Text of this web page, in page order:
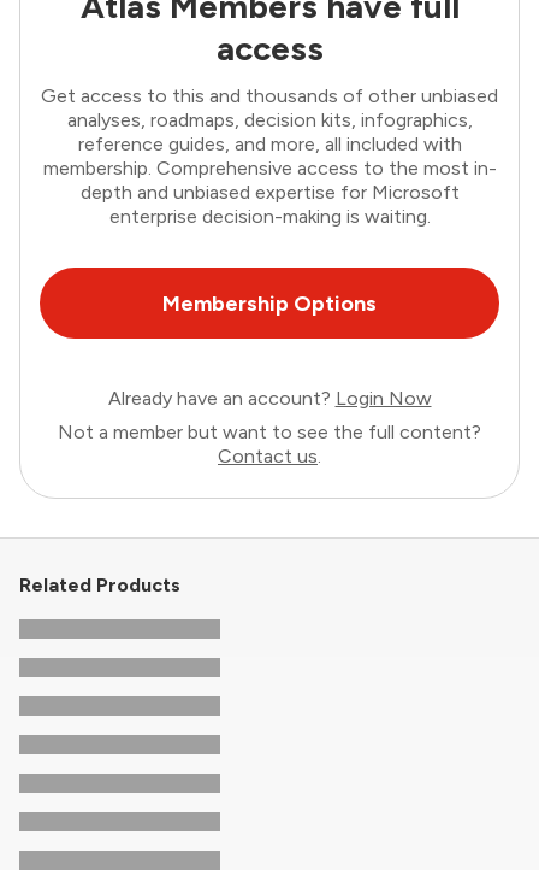
access
Get access to this and thousands of other unbiased
analyses, roadmaps, decision kits, infographics,
reference guides, and more, all included with
membership. Comprehensive access to the most in-
depth and unbiased expertise for Microsoft
enterprise decision-making is waiting.
Membership Options
Already have an account? Login Now
Not a member but want to see the full content?
Contact us.
Related Products